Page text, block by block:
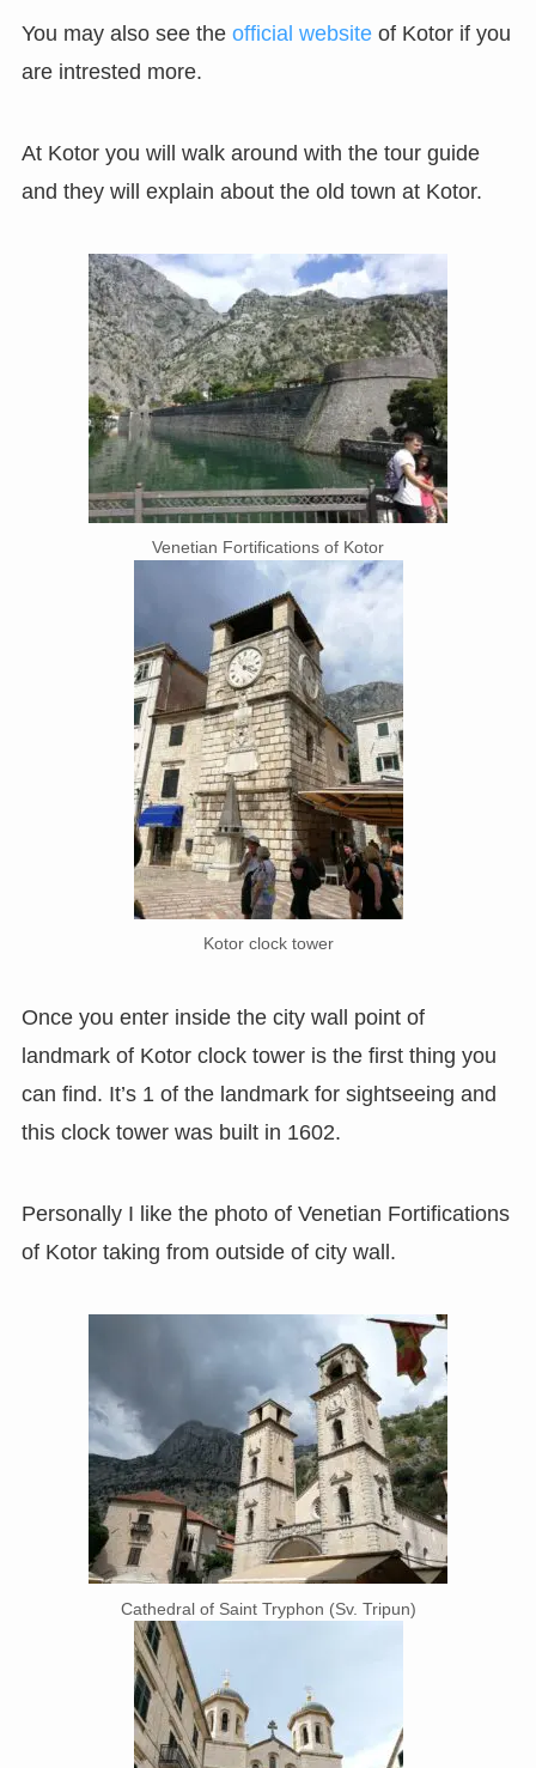
You may also see the official websiteof Kotor if you
are intrested more.
At Kotor you will walk around with the tour guide
and they will explain about the old town at Kotor.
Venetian Fortifications of Kotor
Kotor clock tower
Once you enter inside the city wall point of
landmark of Kotor clock tower is the first thing you
can find. It’s 1 of the landmark for sightseeing and
this clock tower was built in 1602.
Personally I like the photo of Venetian Fortifications
of Kotor taking from outside of city wall.
Cathedral of Saint Tryphon (Sv. Tripun)